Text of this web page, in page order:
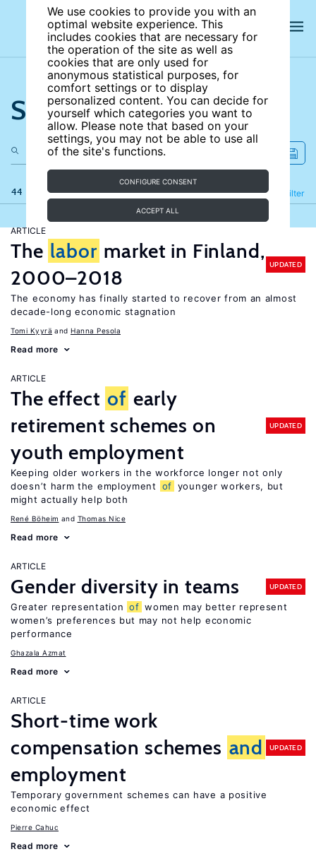
We use cookies to provide you with an
optimal website experience. This
includes cookies that are necessary for
the operation of the site as well as
cookies that are only used for
anonymous statistical purposes, for
comfort settings or to display
personalized content. You can decide for
yourself which categories you want to
allow. Please note that based on your
settings, you may not be able to use all
of the site's functions.
CONFIGURE CONSENT
ACCEPT ALL
Search the site
44 results Filter
Refine
ARTICLE
The labor market in Finland,
2000–2018
UPDATED
The economy has finally started to recover from an almost
decade-long economic stagnation
Tomi Kyyrä Hanna Pesola
Read more
ARTICLE
The effect of early
retirement schemes on
youth employment
UPDATED
Keeping older workers in the workforce longer not only
doesn’t harm the employment
of younger workers, but
might actually help both
René Böheim Thomas Nice
Read more
ARTICLE
Gender diversity in teams UPDATED
Greater representation of women may better represent
women’s preferences but may not help economic
performance
Ghazala Azmat
Read more
ARTICLE
Short-time work
compensation schemes and
employment
UPDATED
Temporary government schemes can have a positive
economic effect
Pierre Cahuc
Read more